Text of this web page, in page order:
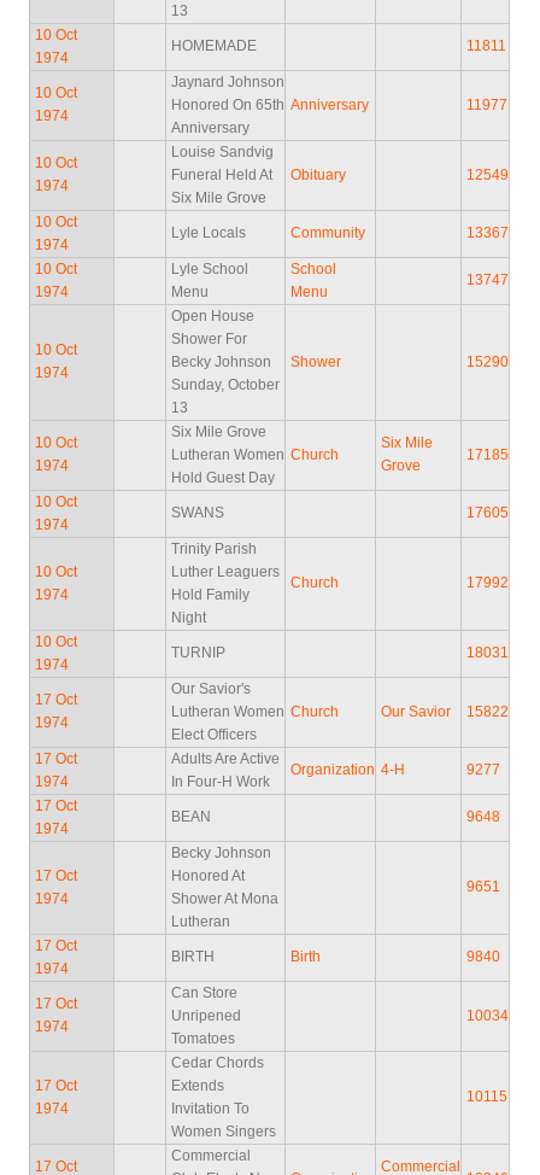
13
10 Oct
1974
HOMEMADE 11811
10 Oct
1974
Jaynard Johnson
Honored On 65th
Anniversary
Anniversary 11977
10 Oct
1974
Louise Sandvig
Funeral Held At
Six Mile Grove
Obituary 12549
10 Oct
1974
Lyle Locals Community 13367
10 Oct
1974
Lyle School
Menu
School
Menu
13747
10 Oct
1974
Open House
Shower For
Becky Johnson
Sunday, October
13
Shower 15290
10 Oct
1974
Six Mile Grove
Lutheran Women
Hold Guest Day
Church
Six Mile
Grove
17185
10 Oct
1974
SWANS 17605
10 Oct
1974
Trinity Parish
Luther Leaguers
Hold Family
Night
Church 17992
10 Oct
1974
TURNIP 18031
17 Oct
1974
Our Savior's
Lutheran Women
Elect Officers
Church Our Savior 15822
17 Oct
1974
Adults Are Active
In Four-H Work
Organization 4-H 9277
17 Oct
1974
BEAN 9648
17 Oct
1974
Becky Johnson
Honored At
Shower At Mona
Lutheran
9651
17 Oct
1974
BIRTH Birth 9840
17 Oct
1974
Can Store
Unripened
Tomatoes
10034
17 Oct
1974
Cedar Chords
Extends
Invitation To
Women Singers
10115
17 Oct
Commercial
Commercial